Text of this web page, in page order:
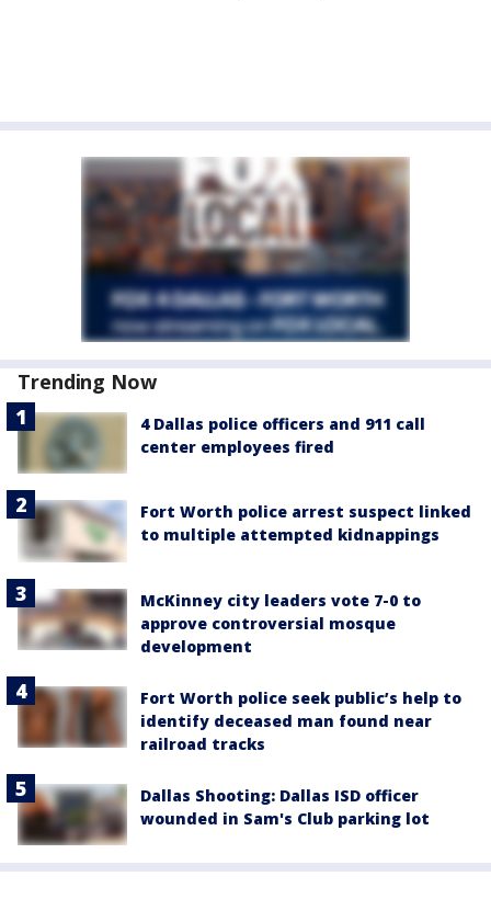
Trending Now
4 Dallas police officers and 911 call
center employees fired
Fort Worth police arrest suspect linked
to multiple attempted kidnappings
McKinney city leaders vote 7-0 to
approve controversial mosque
development
Fort Worth police seek public’s help to
identify deceased man found near
railroad tracks
Dallas Shooting: Dallas ISD officer
wounded in Sam's Club parking lot